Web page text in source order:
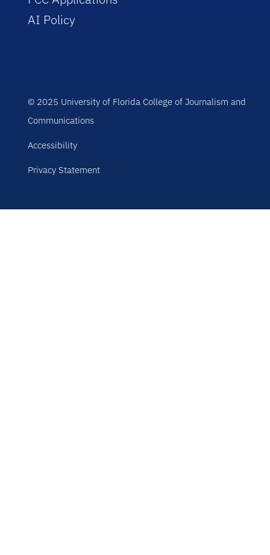
AI Policy
© 2025 University of Florida College of Journalism and
Communications
Accessibility
Privacy Statement